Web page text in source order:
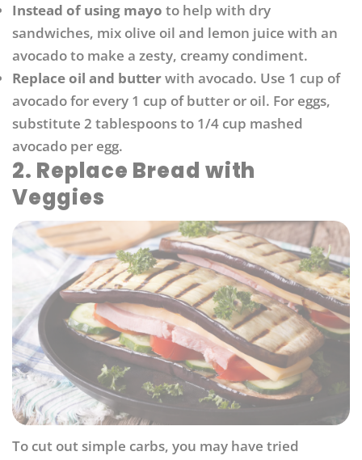
Instead of using mayo to help with dry
sandwiches, mix olive oil and lemon juice with an
avocado to make a zesty, creamy condiment.
Replace oil and butterwith avocado. Use 1 cup of
avocado for every 1 cup of butter or oil. For eggs,
substitute 2 tablespoons to 1/4 cup mashed
avocado per egg.
2. Replace Bread with
Veggies
To cut out simple carbs, you may have tried